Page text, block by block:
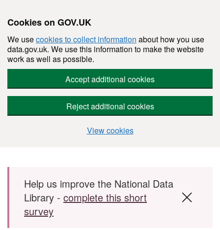
Cookies on GOV.UK
We usecookies to collect information about how you use
data.gov.uk. We use this information to make the website
work as well as possible.
Accept additional cookies
Reject additional cookies
View cookies
Skip to main content
Help us improve the National Data
Library - complete this short
survey